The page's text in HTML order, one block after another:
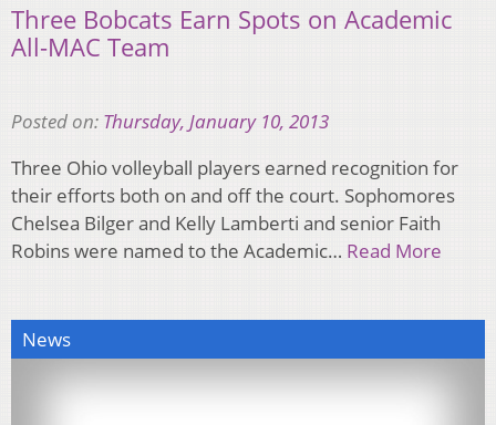
Three Bobcats Earn Spots on Academic
All-MAC Team
Posted on: Thursday, January 10, 2013
Three Ohio volleyball players earned recognition for
their efforts both on and off the court. Sophomores
Chelsea Bilger and Kelly Lamberti and senior Faith
Robins were named to the Academic… Read More
News